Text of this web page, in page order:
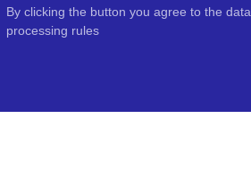
By clicking the button you agree to the data
processing rules